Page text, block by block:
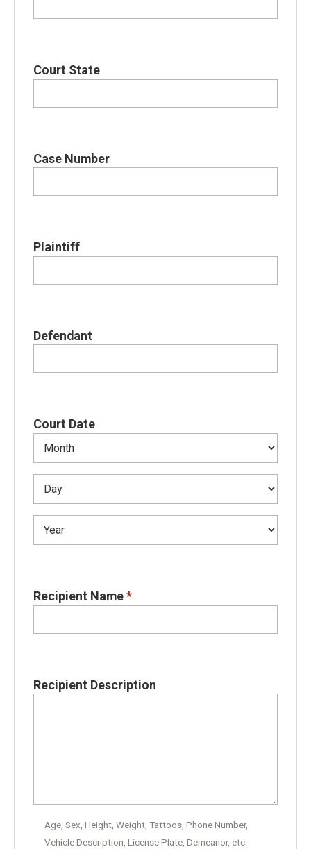
Court State
Case Number
Plaintiff
Defendant
Court Date
Recipient Name *
Recipient Description
Age, Sex, Height, Weight, Tattoos, Phone Number,
Vehicle Description, License Plate, Demeanor, etc.